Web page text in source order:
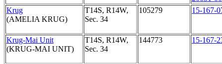
Krug
(AMELIA KRUG)
T14S, R14W,
Sec. 34
105279 15-167-
Krug-Mai Unit
(KRUG-MAI UNIT)
T14S, R14W,
Sec. 34
144773 15-167-